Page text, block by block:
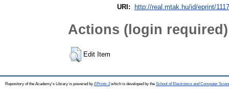
URI:
http://real.mtak.hu/id/eprint/
Actions (login required)
Edit Item
Repository of the Academy's Library is powered by EPrints 3which is developed by the School of Electronics and Computer